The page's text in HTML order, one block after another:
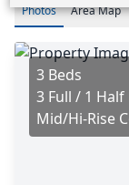
Photos AreaMap
3 Beds
3 Full / 1 Half
Mid/Hi-Rise